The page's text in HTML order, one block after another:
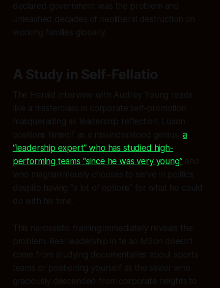
declared government was the problem and
unleashed decades of neoliberal destruction on
working families globally.
A Study in Self-Fellatio
The Herald interview with Audrey Young reads
like a masterclass in corporate self-promotion
masquerading as leadership reflection. Luxon
positions himself as a misunderstood genius,a
“leadership expert” who has studied high-
performing teams “since he was very young”and
who magnanimously chooses to serve in politics
despite having “a lot of options” for what he could
do with his time.
This narcissistic framing immediately reveals the
problem. Real leadership in te ao Māori doesn’t
come from studying documentaries about sports
teams or positioning yourself as the savior who
graciously descended from corporate heights to